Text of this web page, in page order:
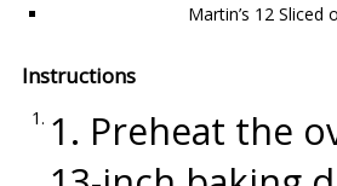
Martin’s 12
Instructions
1. Preheat the